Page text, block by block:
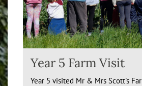
Year 5 Farm Visit
Year 5 visited Mr & Mrs Scott's